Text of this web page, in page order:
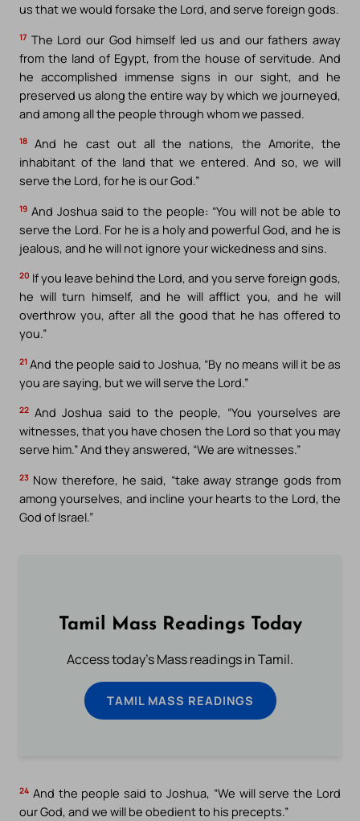
us that we would forsake the Lord, and serve foreign gods.
17 The Lord our God himself led us and our fathers away
from the land of Egypt, from the house of servitude. And
he accomplished immense signs in our sight, and he
preserved us along the entire way by which we journeyed,
and among all the people through whom we passed.
18
And he cast out all the nations, the Amorite, the
inhabitant of the land that we entered. And so, we will
serve the Lord, for he is our God.”
19 And Joshua said to the people: “You will not be able to
serve the Lord. For he is a holy and powerful God, and he is
jealous, and he will not ignore your wickedness and sins.
20 If you leave behind the Lord, and you serve foreign gods,
he will turn himself, and he will afflict you, and he will
overthrow you, after all the good that he has offered to
you.”
21 And the people said to Joshua, “By no means will it be as
you are saying, but we will serve the Lord.”
22 And Joshua said to the people, “You yourselves are
witnesses, that you have chosen the Lord so that you may
serve him.” And they answered, “We are witnesses.”
23 Now therefore, he said, “take away strange gods from
among yourselves, and incline your hearts to the Lord, the
God of Israel.”
Tamil Mass Readings Today
Access today's Mass readings in Tamil.
TAMIL MASS READINGS
24 And the people said to Joshua, “We will serve the Lord
our God, and we will be obedient to his precepts.”